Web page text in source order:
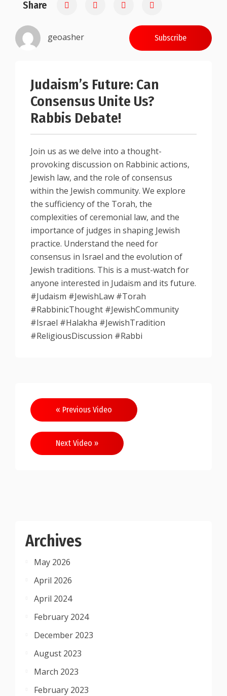
Share
geoasher Subscribe
Judaism’s Future: Can
Consensus Unite Us?
Rabbis Debate!
Join us as we delve into a thought-
provoking discussion on Rabbinic actions,
Jewish law, and the role of consensus
within the Jewish community. We explore
the sufficiency of the Torah, the
complexities of ceremonial law, and the
importance of judges in shaping Jewish
practice. Understand the need for
consensus in Israel and the evolution of
Jewish traditions. This is a must-watch for
anyone interested in Judaism and its future.
#Judaism #JewishLaw #Torah
#RabbinicThought #JewishCommunity
#Israel #Halakha #JewishTradition
#ReligiousDiscussion #Rabbi
Post
navigation
« Previous Video
Next Video »
Archives
May 2026
April 2026
April 2024
February 2024
December 2023
August 2023
March 2023
February 2023